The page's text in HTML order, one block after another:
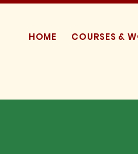
HOME COURSES &